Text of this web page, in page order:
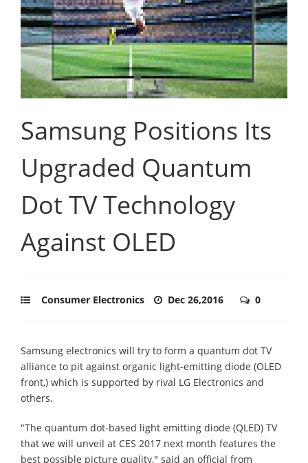
Samsung Positions Its
Upgraded Quantum
Dot TV Technology
Against OLED
Consumer Electronics Dec 26,2016 0
Samsung electronics will try to form a quantum dot TV
alliance to pit against organic light-emitting diode (OLED
front,) which is supported by rival LG Electronics and
others.
"The quantum dot-based light emitting diode (QLED) TV
that we will unveil at CES 2017 next month features the
best possible picture quality," said an official from